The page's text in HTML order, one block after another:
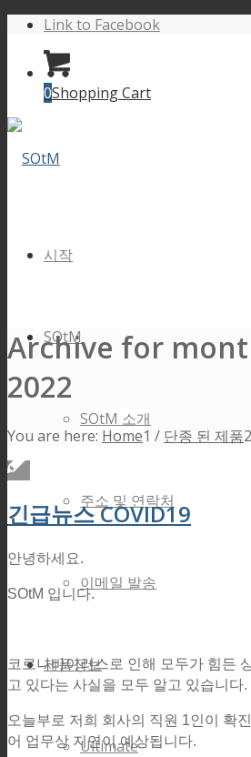
Link to Facebook
0Shopping Cart
시작
SOtM
SOtM 소개
주소 및 연락처
이메일 발송
제품정보
Ultimate
Archive for
2022
You are here: Home1 / 단종 된 제품2
긴급뉴스 COVID19
안녕하세요.
SOtM 입니다.
코로나바이러스로 인해 모두가 힘든
고 있다는 사실을 모두 알고 있습니다.
오늘부로 저희 회사의 직원 1인이 확
어 업무상 지연이 예상됩니다.